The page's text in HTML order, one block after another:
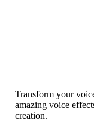
Transform your
amazing voice
creation.